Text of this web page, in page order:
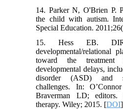
14. Parker N, O'Brien P.
the child with autism.
Special Education.
15. Hess EB.
developmental/relational
toward the
developmental delays,
disorder (ASD) and
challenges. In:
Braverman LD;
therapy. Wiley; 2015. [DOI]